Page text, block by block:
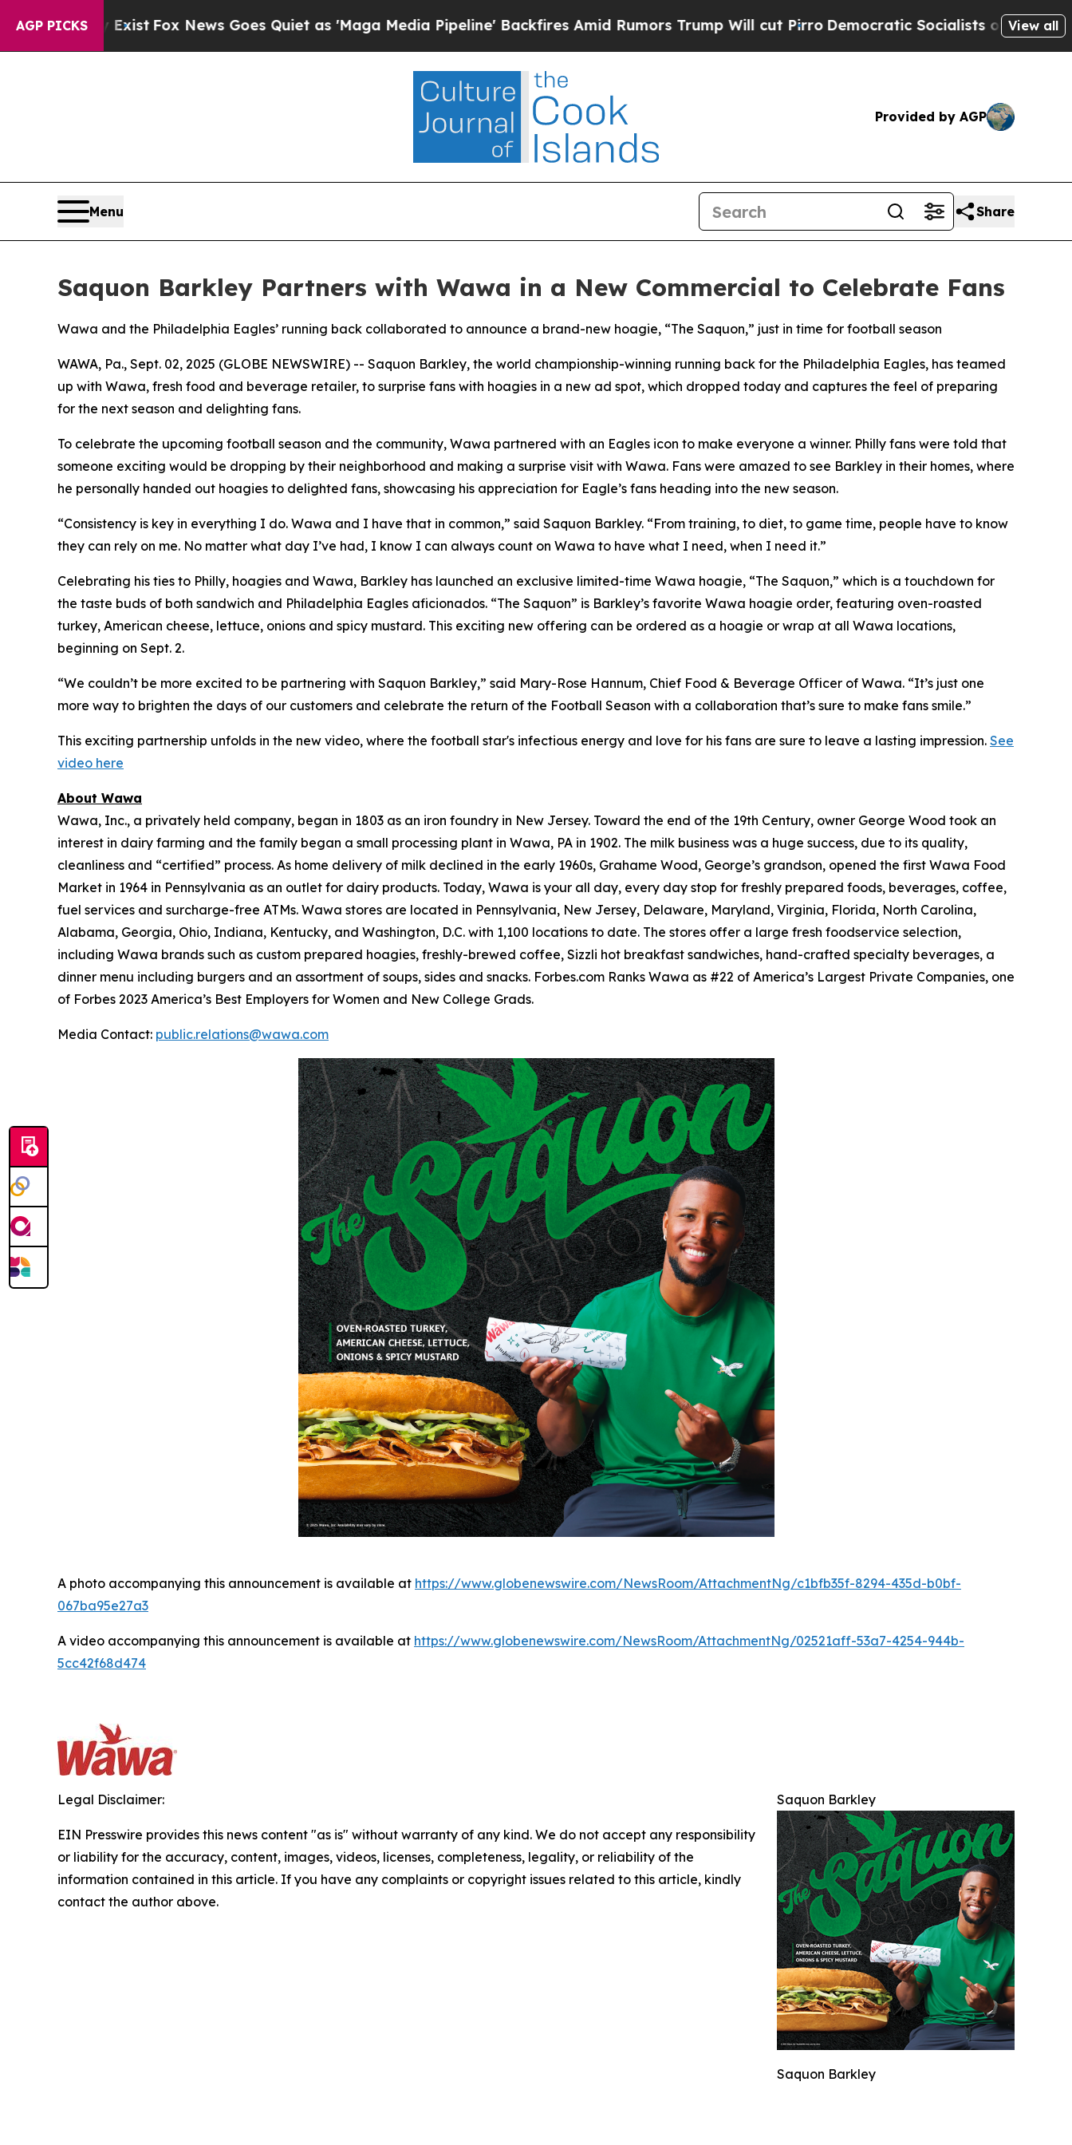
AGP PICKS
Exist Fox News Goes Quiet as 'Maga Media Pipeline' Backfires Amid Rumors Trump Will cut Pirro Democratic Socialists of America Propose
View all
Provided by AGP
Menu Share
Saquon Barkley Partners with Wawa in a New Commercial to Celebrate Fans
Wawa and the Philadelphia Eagles’ running back collaborated to announce a brand-new hoagie, “The Saquon,” just in time for football season
WAWA, Pa., Sept. 02, 2025 (GLOBE NEWSWIRE) -- Saquon Barkley, the world championship-winning running back for the Philadelphia Eagles, has teamed
up with Wawa, fresh food and beverage retailer, to surprise fans with hoagies in a new ad spot, which dropped today and captures the feel of preparing
for the next season and delighting fans.
To celebrate the upcoming football season and the community, Wawa partnered with an Eagles icon to make everyone a winner. Philly fans were told that
someone exciting would be dropping by their neighborhood and making a surprise visit with Wawa. Fans were amazed to see Barkley in their homes, where
he personally handed out hoagies to delighted fans, showcasing his appreciation for Eagle’s fans heading into the new season.
“Consistency is key in everything I do. Wawa and I have that in common,” said Saquon Barkley. “From training, to diet, to game time, people have to know
they can rely on me. No matter what day I’ve had, I know I can always count on Wawa to have what I need, when I need it.”
Celebrating his ties to Philly, hoagies and Wawa, Barkley has launched an exclusive limited-time Wawa hoagie, “The Saquon,” which is a touchdown for
the taste buds of both sandwich and Philadelphia Eagles aficionados. “The Saquon” is Barkley’s favorite Wawa hoagie order, featuring oven-roasted
turkey, American cheese, lettuce, onions and spicy mustard. This exciting new offering can be ordered as a hoagie or wrap at all Wawa locations,
beginning on Sept. 2.
“We couldn’t be more excited to be partnering with Saquon Barkley,” said Mary-Rose Hannum, Chief Food & Beverage Officer of Wawa. “It’s just one
more way to brighten the days of our customers and celebrate the return of the Football Season with a collaboration that’s sure to make fans smile.”
This exciting partnership unfolds in the new video, where the football star's infectious energy and love for his fans are sure to leave a lasting impression. See
video here
About Wawa
Wawa, Inc., a privately held company, began in 1803 as an iron foundry in New Jersey. Toward the end of the 19th Century, owner George Wood took an
interest in dairy farming and the family began a small processing plant in Wawa, PA in 1902. The milk business was a huge success, due to its quality,
cleanliness and “certified” process. As home delivery of milk declined in the early 1960s, Grahame Wood, George’s grandson, opened the first Wawa Food
Market in 1964 in Pennsylvania as an outlet for dairy products. Today, Wawa is your all day, every day stop for freshly prepared foods, beverages, coffee,
fuel services and surcharge-free ATMs. Wawa stores are located in Pennsylvania, New Jersey, Delaware, Maryland, Virginia, Florida, North Carolina,
Alabama, Georgia, Ohio, Indiana, Kentucky, and Washington, D.C. with 1,100 locations to date. The stores offer a large fresh foodservice selection,
including Wawa brands such as custom prepared hoagies, freshly-brewed coffee, Sizzli hot breakfast sandwiches, hand-crafted specialty beverages, a
dinner menu including burgers and an assortment of soups, sides and snacks. Forbes.com Ranks Wawa as #22 of America’s Largest Private Companies, one
of Forbes 2023 America’s Best Employers for Women and New College Grads.
Media Contact: public.relations@wawa.com
A photo accompanying this announcement is available at https://www.globenewswire.com/NewsRoom/AttachmentNg/c1bfb35f-8294-435d-b0bf-
067ba95e27a3
A video accompanying this announcement is available at https://www.globenewswire.com/NewsRoom/AttachmentNg/02521aff-53a7-4254-944b-
5cc42f68d474
Saquon Barkley
Saquon Barkley
Legal Disclaimer:
EIN Presswire provides this news content "as is" without warranty of any kind. We do not accept any responsibility
or liability for the accuracy, content, images, videos, licenses, completeness, legality, or reliability of the
information contained in this article. If you have any complaints or copyright issues related to this article, kindly
contact the author above.